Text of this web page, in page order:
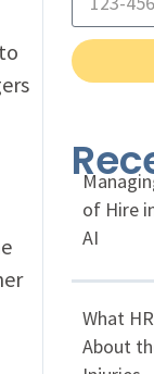
of Hire
AI
What
About